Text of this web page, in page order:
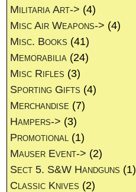
Militaria Art-> (4)
Misc Air Weapons-> (4)
Misc. Books (41)
Memorabilia (24)
Misc Rifles (3)
Sporting Gifts (4)
Merchandise (7)
Hampers-> (3)
Promotional (1)
Mauser Event-> (2)
Sect 5. S&W Handguns (1)
Classic Knives (2)